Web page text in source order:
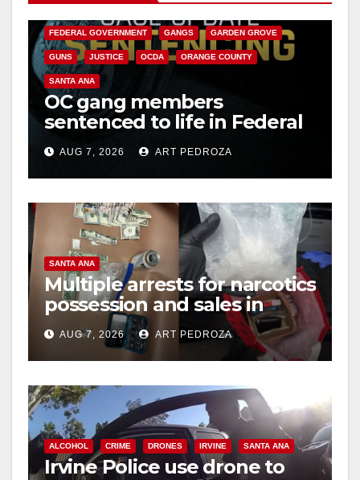
FEDERAL GOVERNMENT GANGS GARDEN GROVE
GUNS JUSTICE OCDA ORANGE COUNTY
SANTA ANA
OC gang members
sentenced to life in Federal
prison over Mexican Mafia
hitAUG 7, 2026 ART PEDROZA
SANTA ANA
Multiple arrests for narcotics
possession and sales in
coastal OC
AUG 7, 2026 ART PEDROZA
ALCOHOL CRIME DRONES IRVINE SANTA ANA
Irvine Police use drone to